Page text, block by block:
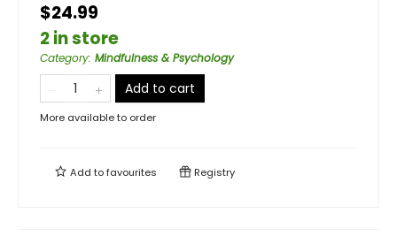
$24.99
2 in store
Category: Mindfulness & Psychology
Add to cart
More available to order
Add tofavourites Registry